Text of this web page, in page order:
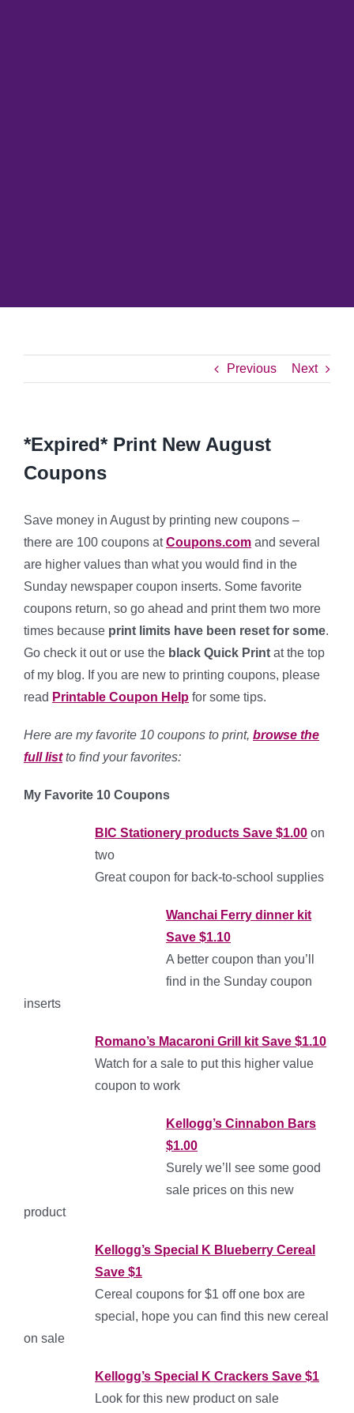
Previous Next
*Expired* Print New August
Coupons
Save money in August by printing new coupons –
there are 100 coupons atCoupons.com and several
are higher values than what you would find in the
Sunday newspaper coupon inserts. Some favorite
coupons return, so go ahead and print them two more
times because print limits have been reset for some.
Go check it out or use the black Quick Print at the top
of my blog. If you are new to printing coupons, please
read Printable Coupon Help for some tips.
Here are my favorite 10 coupons to print, browse the
full listto find your favorites:
My Favorite 10 Coupons
BIC Stationery products Save $1.00 on
two
Great coupon for back-to-school supplies
Wanchai Ferry dinner kit
Save $1.10
A better coupon than you’ll
find in the Sunday coupon
inserts
Romano’s Macaroni Grill kit Save $1.10
Watch for a sale to put this higher value
coupon to work
Kellogg’s Cinnabon Bars
$1.00
Surely we’ll see some good
sale prices on this new
product
Kell ogg’s Special K Blueberry Cereal
Save $1
Cereal coupons for $1 off one box are
special, hope you can find this new cereal
on sale
Kellogg’s Special K Crackers Save $1
Look for this new product on sale